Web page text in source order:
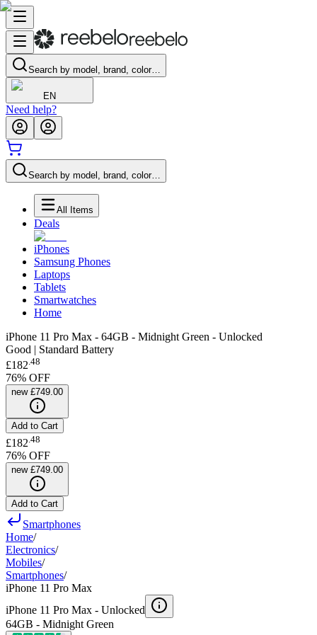
Search by model, brand, color…
EN
Need help?
Search by model, brand, color…
All Items
Deals
iPhones
Samsung Phones
Laptops
Tablets
Smartwatches
Home
iPhone 11 Pro Max - 64GB - Midnight Green - Unlocked
Good | Standard Battery
£182.48
76% OFF
new £749.00
Add to Cart
£182 48
76% OFF
new £749.00
Add to Cart
Smartphones
Home/
Electronics/
Mobiles/
Smartphones/
iPhone 11 Pro Max
iPhone 11 Pro Max - Unlocked
64GB - Midnight Green